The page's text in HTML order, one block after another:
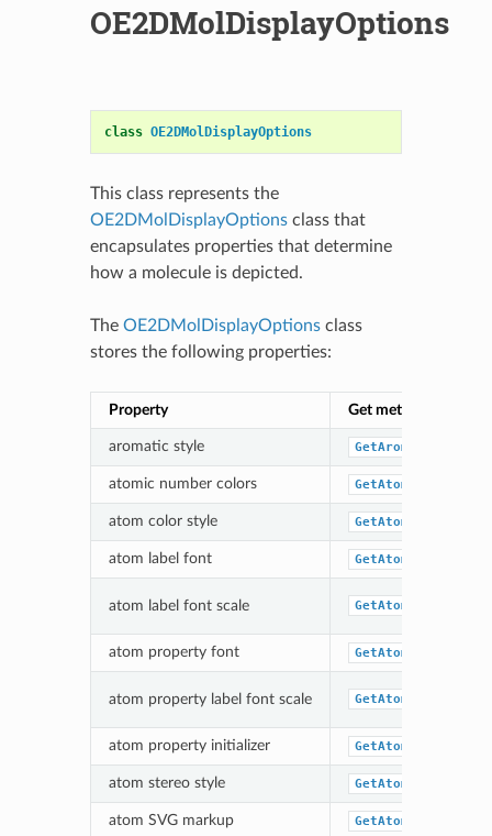
OE2DMolDisplayOptions
class OE2DMolDisplayOptions
This class represents the
OE2DMolDisplayOptionsclass that
encapsulates properties that determine
how a molecule is depicted.
The OE2DMolDisplayOptionsclass
stores the following properties:
Property Get method
aromatic style GetAromaticStyle
atomic number colors GetAtomColor
atom color style GetAtomColorStyle
atom label font GetAtomLabelFont
atom label font scale
atom property font
atom property label font scale
atom property initializer
atom stereo style GetAtomStereoStyle
atom SVG markup